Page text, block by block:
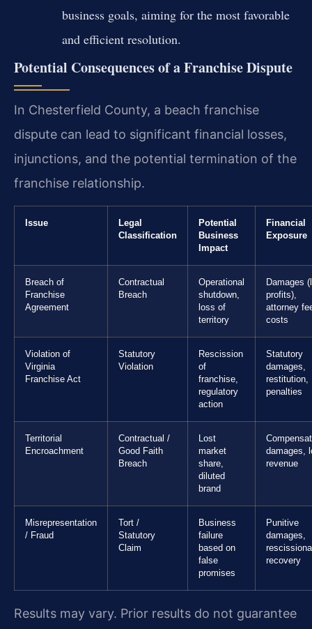
business goals, aiming for the most favorable
and efficient resolution.
Potential Consequences of a Franchise Dispute
In Chesterfield County, a beach franchise
dispute can lead to significant financial losses,
injunctions, and the potential termination of the
franchise relationship.
Issue
Legal
Classification
Potential
Business
Impact
Financial
Exposure
Breach of
Franchise
Agreement
Contractual
Breach
Operational
shutdown,
loss of
territory
Damages
profits),
attorney
costs
Violation of
Virginia
Franchise Act
Statutory
Violation
Rescission
of
franchise,
regulatory
action
Statutory
damages,
restitution,
penalties
Territorial
Encroachment
Contractual /
Good Faith
Breach
Lost
market
share,
diluted
brand
damages,
revenue
Misrepresentation
/ Fraud
Tort /
Statutory
Claim
Business
failure
based on
false
promises
Punitive
damages,
recovery
Results may vary. Prior results do not guarantee